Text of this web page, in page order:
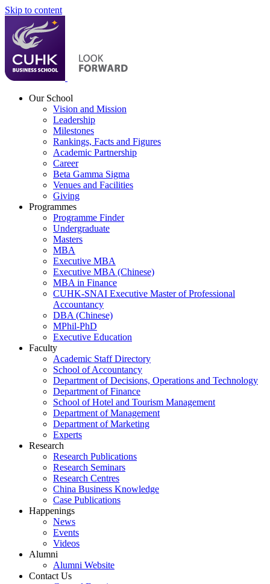
Skip to content
Our School
Vision and Mission
Leadership
Milestones
Rankings, Facts and Figures
Academic Partnership
Career
Beta Gamma Sigma
Venues and Facilities
Giving
Programmes
Programme Finder
Undergraduate
Masters
MBA
Executive MBA
Executive MBA (Chinese)
MBA in Finance
CUHK-SNAI Executive Master of Professional
Accountancy
DBA (Chinese)
MPhil-PhD
Executive Education
Faculty
Academic Staff Directory
School of Accountancy
Department of Decisions, Operations and Technology
Department of Finance
School of Hotel and Tourism Management
Department of Management
Department of Marketing
Experts
Research
Research Publications
Research Seminars
Research Centres
China Business Knowledge
Case Publications
Happenings
News
Events
Videos
Alumni
Alumni Website
Contact Us